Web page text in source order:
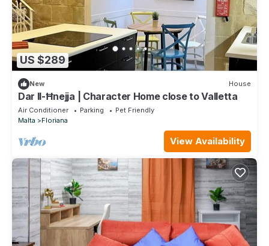
US $289
New House
Dar Il-Ħnejja | Character Home close to Valletta
Air Conditioner Parking
Pet Friendly
Malta
Floriana
View Availability